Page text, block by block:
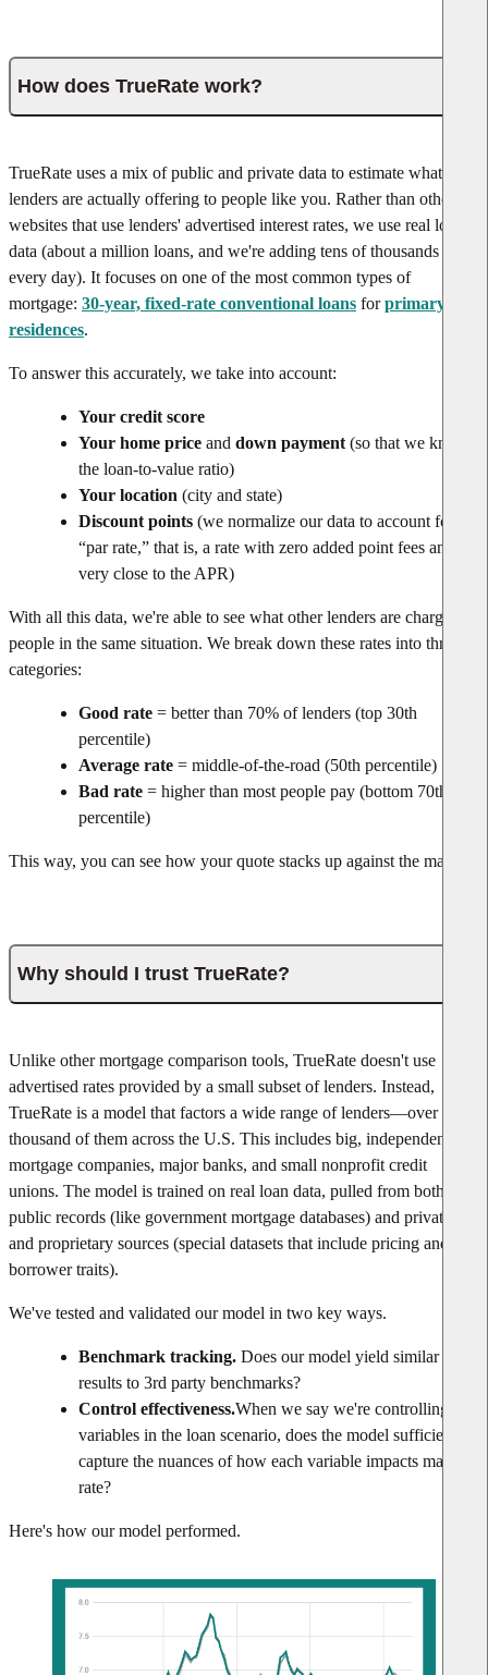
How does TrueRate work?
TrueRate uses a mix of public and private data to estimate what rates
lenders are actually offering to people like you. Rather than other
websites that use lenders' advertised interest rates, we use real loan
data (about a million loans, and we're adding tens of thousands
every day). It focuses on one of the most common types of
mortgage: 30-year, fixed-rate conventional loans for primary
residences.
To answer this accurately, we take into account:
Your credit score
Your home price and down payment (so that we know
the loan-to-value ratio)
Your location (city and state)
Discount points (we normalize our data to account for
“par rate,” that is, a rate with zero added point fees and
very close to the APR)
With all this data, we're able to see what other lenders are charging
people in the same situation. We break down these rates into three
categories:
Good rate = better than 70% of lenders (top 30th
percentile)
Average rate = middle-of-the-road (50th percentile)
Bad rate = higher than most people pay (bottom 70th
percentile)
This way, you can see how your quote stacks up against the market.
Why should I trust TrueRate?
Unlike other mortgage comparison tools, TrueRate doesn't use
advertised rates provided by a small subset of lenders. Instead,
TrueRate is a model that factors a wide range of lenders—over one
thousand of them across the U.S. This includes big, independent
mortgage companies, major banks, and small nonprofit credit
unions. The model is trained on real loan data, pulled from both
public records (like government mortgage databases) and private
and proprietary sources (special datasets that include pricing and
borrower traits).
We've tested and validated our model in two key ways.
Benchmark tracking. Does our model yield similar
results to 3rd party benchmarks?
Control effectiveness.When we say we're controlling for
variables in the loan scenario, does the model sufficiently
capture the nuances of how each variable impacts market
rate?
Here's how our model performed.